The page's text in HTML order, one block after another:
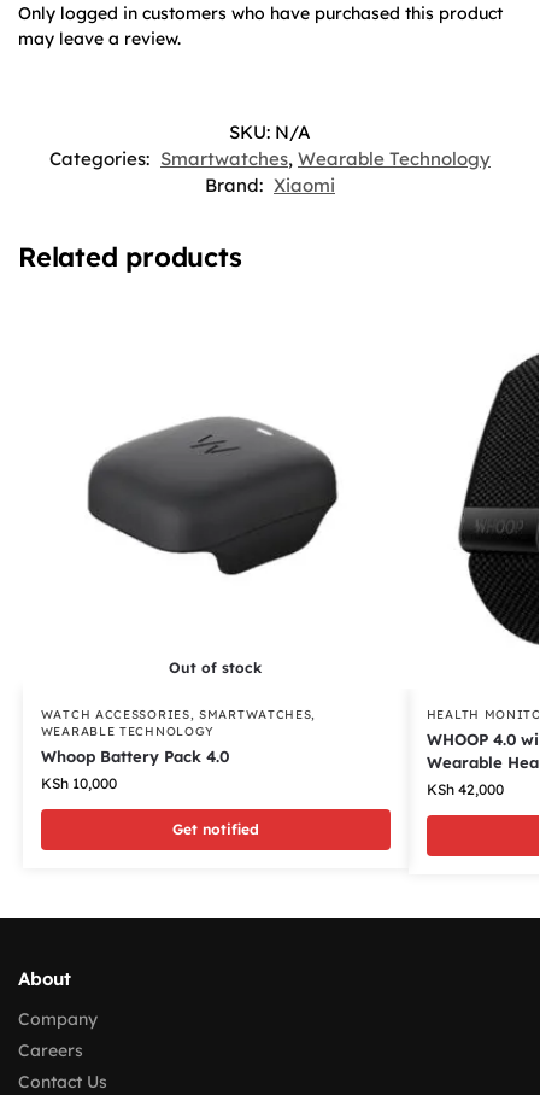
Only logged in customers who have purchased this product
may leave a review.
SKU: N/A
Categories: Smartwatches, Wearable Technology
Brand: Xiaomi
Related products
Out of stock
WATCH ACCESSORIES ,SMARTWATCHES
WEARABLE TECHNOLOGY
Whoop Battery Pack 4.0
KSh10,000
Get notified
HEALTH
WHOOP 4.0
Wearable
KSh42,000
About
Company
Careers
Contact Us